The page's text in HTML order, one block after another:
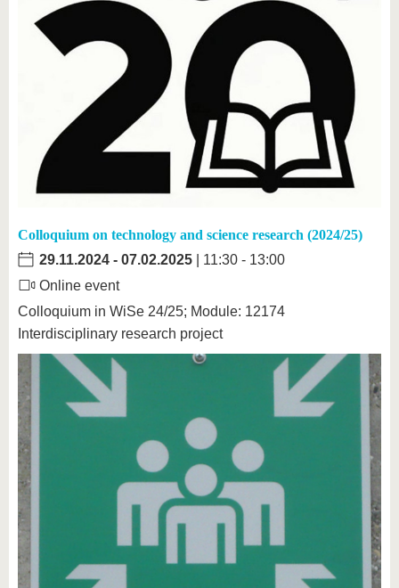
Colloquium on technology and science research (2024/25)
29.11.2024 - 07.02.2025 | 11:30 - 13:00
Online event
Colloquium in WiSe 24/25; Module: 12174
Interdisciplinary research project